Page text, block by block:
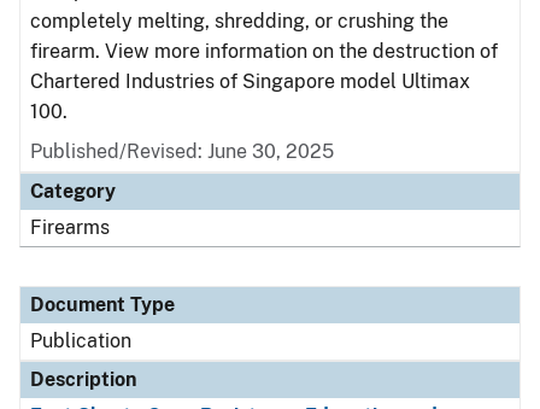
completely melting, shredding, or crushing the
firearm. View more information on the destruction of
Chartered Industries of Singapore model Ultimax
100.
Published/Revised: June 30, 2025
Category
Firearms
Document Type
Publication
Description